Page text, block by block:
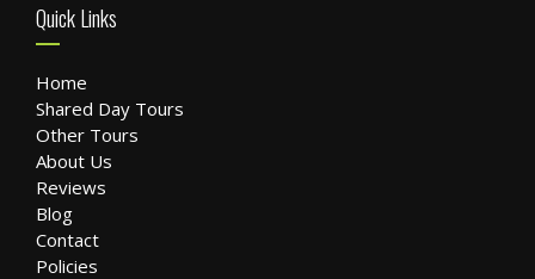
Quick Links
Home
Shared Day Tours
Other Tours
About Us
Reviews
Blog
Contact
Policies